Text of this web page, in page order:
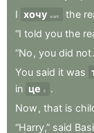
I хочу want the
“I told you the
“No , you did not.
You said it was
in це it
.
Now , that is
“Harry,” said